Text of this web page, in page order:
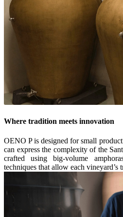
Where tradition meets innovation
OENO P is designed for small
can express the complexity of the
crafted using big-volume
techniques that allow each vineyard’s